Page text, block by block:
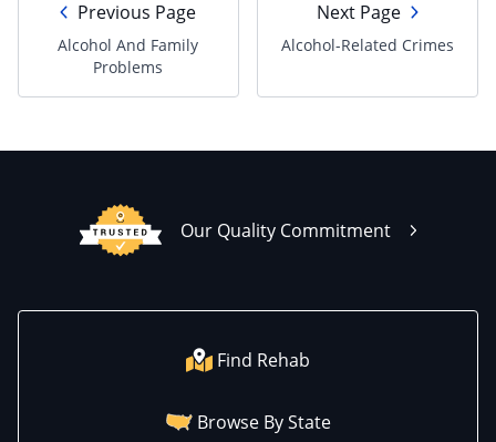
Previous Page
Alcohol And Family
Problems
Next Page
Alcohol-Related Crimes
Our Quality Commitment
Find Rehab
Browse By State